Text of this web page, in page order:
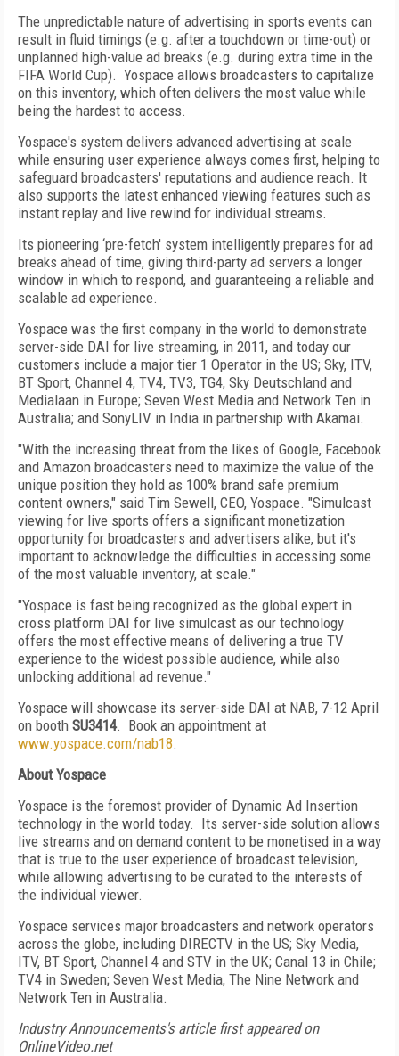
The unpredictable nature of advertising in sports events can
result in fluid timings (e.g. after a touchdown or time-out) or
unplanned high-value ad breaks (e.g. during extra time in the
FIFA World Cup). Yospace allows broadcasters to capitalize
on this inventory, which often delivers the most value while
being the hardest to access.
Yospace's system delivers advanced advertising at scale
while ensuring user experience always comes first, helping to
safeguard broadcasters' reputations and audience reach. It
also supports the latest enhanced viewing features such as
instant replay and live rewind for individual streams.
Its pioneering ‘pre-fetch' system intelligently prepares for ad
breaks ahead of time, giving third-party ad servers a longer
window in which to respond, and guaranteeing a reliable and
scalable ad experience.
Yospace was the first company in the world to demonstrate
server-side DAI for live streaming, in 2011, and today our
customers include a major tier 1 Operator in the US; Sky, ITV,
BT Sport, Channel 4, TV4, TV3, TG4, Sky Deutschland and
Medialaan in Europe; Seven West Media and Network Ten in
Australia; and SonyLIV in India in partnership with Akamai.
"With the increasing threat from the likes of Google, Facebook
and Amazon broadcasters need to maximize the value of the
unique position they hold as 100% brand safe premium
content owners," said Tim Sewell, CEO, Yospace. "Simulcast
viewing for live sports offers a significant monetization
opportunity for broadcasters and advertisers alike, but it's
important to acknowledge the difficulties in accessing some
of the most valuable inventory, at scale."
"Yospace is fast being recognized as the global expert in
cross platform DAI for live simulcast as our technology
offers the most effective means of delivering a true TV
experience to the widest possible audience, while also
unlocking additional ad revenue."
Yospace will showcase its server-side DAI at NAB, 7-12 April
on booth SU3414. Book an appointment at
www.yospace.com/nab18.
About Yospace
Yospace is the foremost provider of Dynamic Ad Insertion
technology in the world today. Its server-side solution allows
live streams and on demand content to be monetised in a way
that is true to the user experience of broadcast television,
while allowing advertising to be curated to the interests of
the individual viewer.
Yospace services major broadcasters and network operators
across the globe, including DIRECTV in the US; Sky Media,
ITV, BT Sport, Channel 4 and STV in the UK; Canal 13 in Chile;
TV4 in Sweden; Seven West Media, The Nine Network and
Network Ten in Australia.
Industry Announcements's article first appeared on
OnlineVideo.net